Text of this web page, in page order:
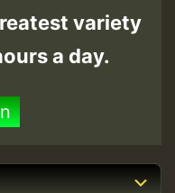
variety
a day.